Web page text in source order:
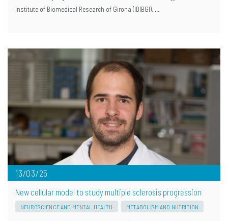
Institute of Biomedical Research of Girona (IDIBGI), …
13/03/25
New cellular model to study multiple sclerosis progression
NEUROSCIENCE AND MENTAL HEALTH METABOLISM AND NUTRITION